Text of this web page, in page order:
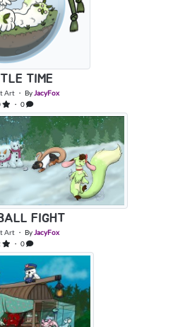
TIME
Art・ By JacyFox
・ 0
FIGHT
Art・ By JacyFox
・ 0